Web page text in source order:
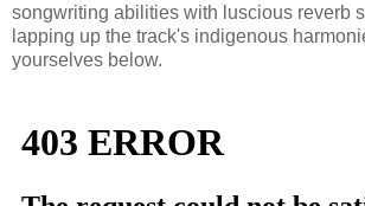
songwriting abilities with luscious reverb
lapping up the track's indigenous
yourselves below.